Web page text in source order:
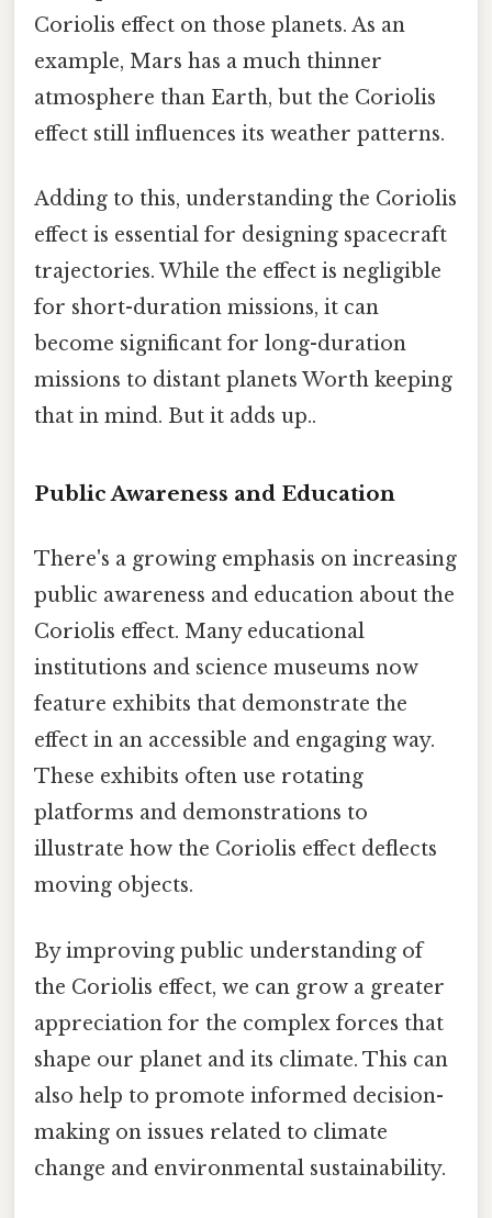
Coriolis effect on those planets. As an
example, Mars has a much thinner
atmosphere than Earth, but the Coriolis
effect still influences its weather patterns.
Adding to this, understanding the Coriolis
effect is essential for designing spacecraft
trajectories. While the effect is negligible
for short-duration missions, it can
become significant for long-duration
missions to distant planets Worth keeping
that in mind. But it adds up..
Public Awareness and Education
There's a growing emphasis on increasing
public awareness and education about the
Coriolis effect. Many educational
institutions and science museums now
feature exhibits that demonstrate the
effect in an accessible and engaging way.
These exhibits often use rotating
platforms and demonstrations to
illustrate how the Coriolis effect deflects
moving objects.
By improving public understanding of
the Coriolis effect, we can grow a greater
appreciation for the complex forces that
shape our planet and its climate. This can
also help to promote informed decision-
making on issues related to climate
change and environmental sustainability.